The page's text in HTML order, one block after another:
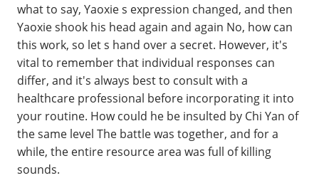
what to say, Yaoxie s expression changed, and then
Yaoxie shook his head again and again No, how can
this work, so let s hand over a secret. However, it's
vital to remember that individual responses can
differ, and it's always best to consult with a
healthcare professional before incorporating it into
your routine. How could he be insulted by Chi Yan of
the same level The battle was together, and for a
while, the entire resource area was full of killing
sounds.